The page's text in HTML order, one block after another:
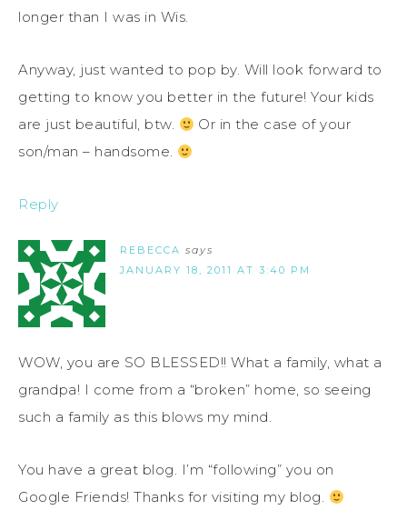
longer than I was in Wis.
Anyway, just wanted to pop by. Will look forward to
getting to know you better in the future! Your kids
are just beautiful, btw.
Or in the case of your
son/man – handsome.
Reply
REBECCA says
JANUARY 18, 2011 AT 3:40 PM
WOW, you are SO BLESSED!! What a family, what a
grandpa! I come from a “broken” home, so seeing
such a family as this blows my mind.
You have a great blog. I’m “following” you on
Google Friends! Thanks for visiting my blog.